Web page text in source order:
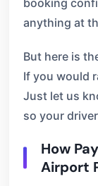
booking
anything at
But here is
If you would
Just let us
so your
How
Airport